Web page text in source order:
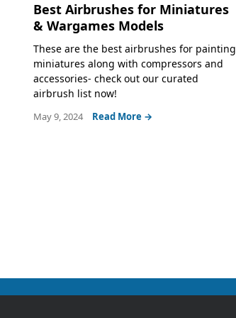
Best Airbrushes for Miniatures
& Wargames Models
These are the best airbrushes for painting
miniatures along with compressors and
accessories- check out our curated
airbrush list now!
May 9, 2024 Read More →